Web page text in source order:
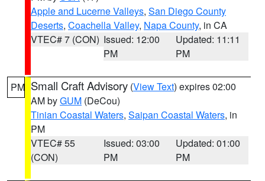
Apple and Lucerne Valleys, San Diego County
Deserts, Coachella Valley, Napa County, in CA
VTEC# 7 (CON) Issued: 12:00
PM
Updated: 11:11
PM
PM Small Craft Advisory (View Text) expires 02:00
AM byGUM (DeCou)
Tinian Coastal Waters, Saipan Coastal Waters, in
PM
VTEC# 55
(CON)
Issued: 03:00
PM
Updated: 01:00
PM